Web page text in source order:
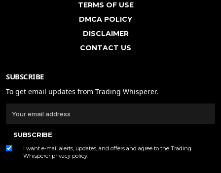
TERMS OF USE
DMCA POLICY
DISCLAIMER
CONTACT US
SUBSCRIBE
To get email updates from Trading Whisperer.
SUBSCRIBE
I want e-mail alerts, updates, and offers and agree to the Trading
Whisperer privacy policy.